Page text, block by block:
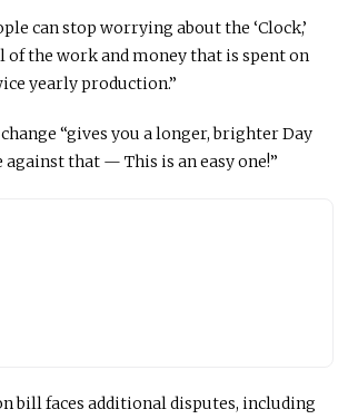
can stop worrying about the ‘Clock,’
the work and money that is spent on
yearly production.”
“gives you a longer, brighter Day
against that — This is an easy one!”
bill faces additional disputes, including